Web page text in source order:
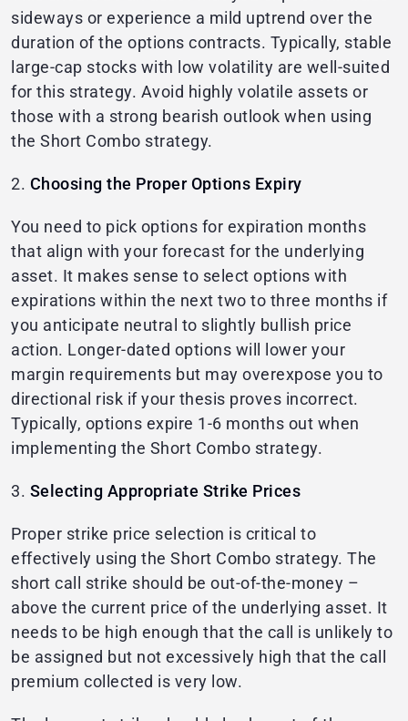
sideways or experience a mild uptrend over the
duration of the options contracts. Typically, stable
large-cap stocks with low volatility are well-suited
for this strategy. Avoid highly volatile assets or
those with a strong bearish outlook when using
the Short Combo strategy.
2. Choosing the Proper Options Expiry
You need to pick options for expiration months
that align with your forecast for the underlying
asset. It makes sense to select options with
expirations within the next two to three months if
you anticipate neutral to slightly bullish price
action. Longer-dated options will lower your
margin requirements but may overexpose you to
directional risk if your thesis proves incorrect.
Typically, options expire 1-6 months out when
implementing the Short Combo strategy.
3. Selecting Appropriate Strike Prices
Proper strike price selection is critical to
effectively using the Short Combo strategy. The
short call strike should be out-of-the-money –
above the current price of the underlying asset. It
needs to be high enough that the call is unlikely to
be assigned but not excessively high that the call
premium collected is very low.